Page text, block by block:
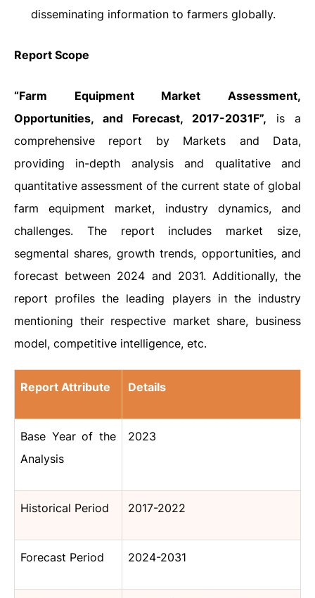
disseminating information to farmers globally.
Report Scope
“Farm Equipment Market Assessment,
Opportunities, and Forecast, 2017-2031F”, is a
comprehensive report by Markets and Data,
providing in-depth analysis and qualitative and
quantitative assessment of the current state of global
farm equipment market, industry dynamics, and
challenges. The report includes market size,
segmental shares, growth trends, opportunities, and
forecast between 2024 and 2031. Additionally, the
report profiles the leading players in the industry
mentioning their respective market share, business
model, competitive intelligence, etc.
Report Attribute Details
Base Year of the
Analysis
2023
Historical Period 2017-2022
Forecast Period 2024-2031